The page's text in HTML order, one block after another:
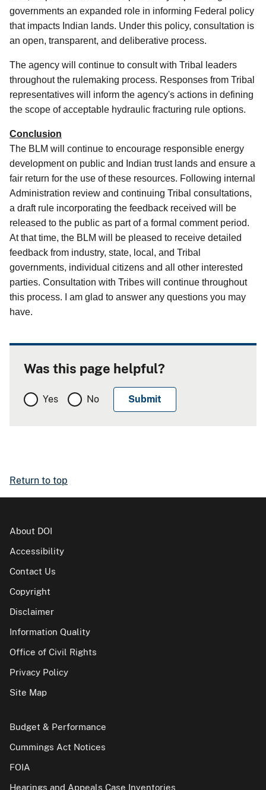
governments an expanded role in informing Federal policy
that impacts Indian lands. Under this policy, consultation is
an open, transparent, and deliberative process.
The agency will continue to consult with Tribal leaders
throughout the rulemaking process. Responses from Tribal
representatives will inform the agency's actions in defining
the scope of acceptable hydraulic fracturing rule options.
Conclusion
The BLM will continue to encourage responsible energy
development on public and Indian trust lands and ensure a
fair return for the use of these resources. Following internal
Administration review and continuing Tribal consultations,
a draft rule incorporating the feedback received will be
released to the public as part of a formal comment period.
At that time, the BLM will be pleased to receive detailed
feedback from industry, state, local, and Tribal
governments, individual citizens and all other interested
parties. Consultation with Tribes will continue throughout
this process. I am glad to answer any questions you may
have.
Was this page helpful?
Yes No
Return to top
About DOI
Accessibility
Contact Us
Copyright
Disclaimer
Information Quality
Office of Civil Rights
Privacy Policy
Site Map
Budget & Performance
Cummings Act Notices
FOIA
Hearings and Appeals Case Inventories